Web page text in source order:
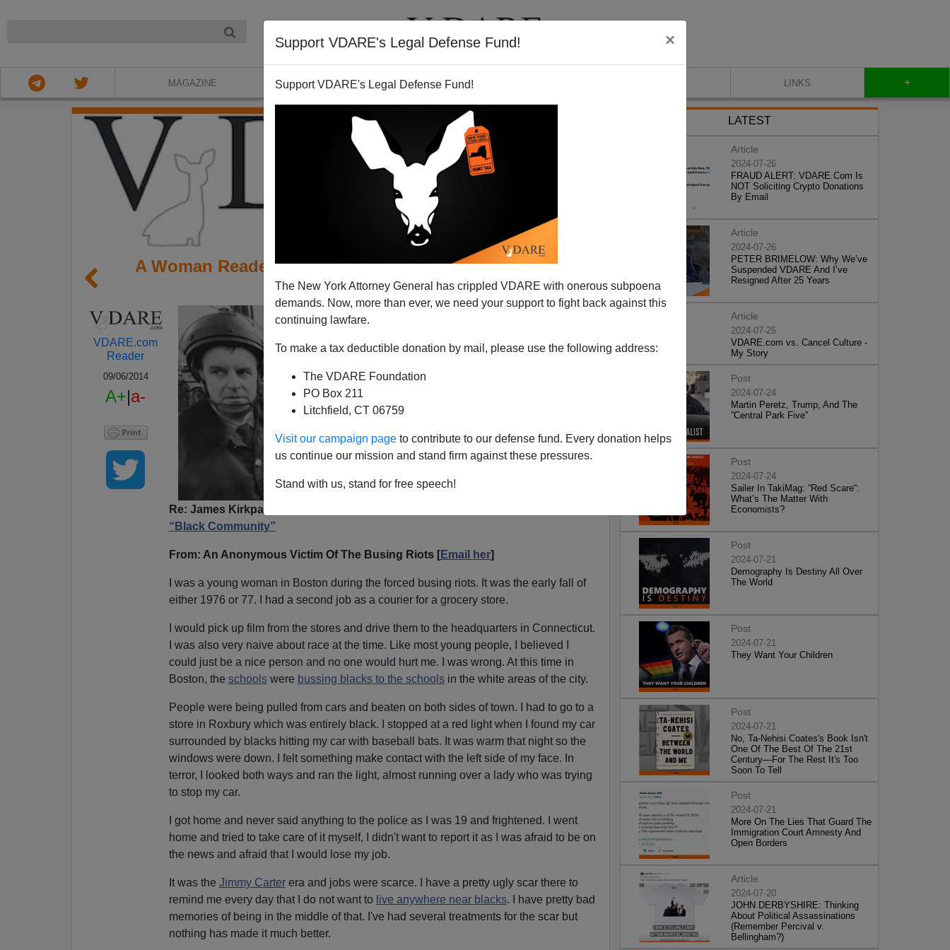
Support VDARE's Legal Defense Fund! ×
Support VDARE's Legal Defense Fund!
The New York Attorney General has crippled VDARE with onerous subpoena
demands. Now, more than ever, we need your support to fight back against this
continuing lawfare.
To make a tax deductible donation by mail, please use the following address:
The VDARE Foundation
PO Box 211
Litchfield, CT 06759
Visit our campaign page to contribute to our defense fund. Every donation helps
us continue our mission and stand firm against these pressures.
Stand with us, stand for free speech!
MAGAZINE BOOKS NEWSLETTER LINKS +
A Woman Reader Remembers An Earlier Black Riot
In Boston
VDARE.com
Reader
09/06/2014
A+|a-
Re: James Kirkpatrick’s article
“Black Community”
From: An Anonymous Victim Of The Busing Riots [Email her]
I was a young woman in Boston during the forced busing riots. It was the early fall of
either 1976 or 77. I had a second job as a courier for a grocery store.
I would pick up film from the stores and drive them to the headquarters in Connecticut.
I was also very naive about race at the time. Like most young people, I believed I
could just be a nice person and no one would hurt me. I was wrong. At this time in
Boston, the schoolswere bussing blacks to the schoolsin the white areas of the city.
People were being pulled from cars and beaten on both sides of town. I had to go to a
store in Roxbury which was entirely black. I stopped at a red light when I found my car
surrounded by blacks hitting my car with baseball bats. It was warm that night so the
windows were down. I felt something make contact with the left side of my face. In
terror, I looked both ways and ran the light, almost running over a lady who was trying
to stop my car.
I got home and never said anything to the police as I was 19 and frightened. I went
home and tried to take care of it myself, I didn't want to report it as I was afraid to be on
the news and afraid that I would lose my job.
It was the Jimmy Carterera and jobs were scarce. I have a pretty ugly scar there to
remind me every day that I do not want to live anywhere near blacks. I have pretty bad
memories of being in the middle of that. I've had several treatments for the scar but
nothing has made it much better.
LATEST
Article
2024-07-26
FRAUD ALERT: VDARE.Com Is
NOT Soliciting Crypto Donations
By Email
Article
2024-07-26
PETER BRIMELOW: Why We’ve
Suspended VDARE And I’ve
Resigned After 25 Years
Article
2024-07-25
VDARE.com vs. Cancel Culture -
My Story
Post
2024-07-24
Martin Peretz, Trump, And The
”Central Park Five”
Post
2024-07-24
Sailer In TakiMag: “Red Scare“:
What’s The Matter With
Economists?
Post
2024-07-21
Demography Is Destiny All Over
The World
Post
2024-07-21
They Want Your Children
Post
2024-07-21
No, Ta-Nehisi Coates's Book Isn't
One Of The Best Of The 21st
Century—For The Rest It's Too
Soon To Tell
Post
2024-07-21
More On The Lies That Guard The
Immigration Court Amnesty And
Open Borders
Article
2024-07-20
JOHN DERBYSHIRE: Thinking
About Political Assassinations
(Remember Percival v.
Bellingham?)